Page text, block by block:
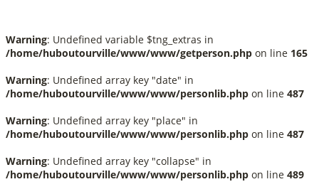
Warning: Undefined variable $tng_extras in
/home/huboutourville/www/www/getperson.php on line 165
Warning: Undefined array key "date" in
/home/huboutourville/www/www/personlib.php on line 487
Warning: Undefined array key "place" in
/home/huboutourville/www/www/personlib.php on line 487
Warning: Undefined array key "collapse" in
/home/huboutourville/www/www/personlib.php on line 489